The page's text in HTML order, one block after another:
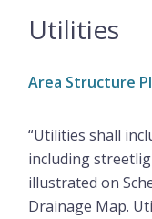
Utilities
Area Structure
“Utilities shall
including
illustrated on
Drainage Map.